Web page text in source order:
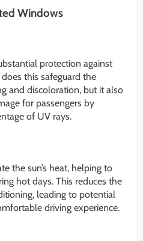
Windows
protection against
this safeguard the
and discoloration, but it also
for passengers by
of UV rays.
the sun’s heat, helping to
hot days. This reduces the
leading to potential
driving experience.